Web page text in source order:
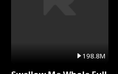
198.8M